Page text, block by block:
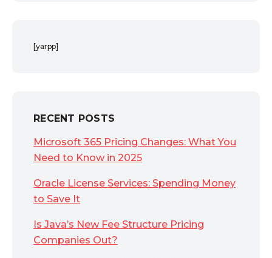
[yarpp]
RECENT POSTS
Microsoft 365 Pricing Changes: What You
Need to Know in 2025
Oracle License Services: Spending Money
to Save It
Is Java’s New Fee Structure Pricing
Companies Out?